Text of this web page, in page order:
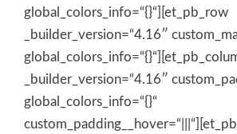
global_colors_info=“{}“][et_pb_row
_builder_version=“4.16″
_builder_version=“4.16″
global_colors_info=“{}“